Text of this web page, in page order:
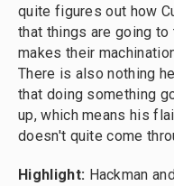
quite figures out how
that things are going to
makes their
There is also nothing
that doing something
up, which means his
doesn't quite come
Highlight: Hackman